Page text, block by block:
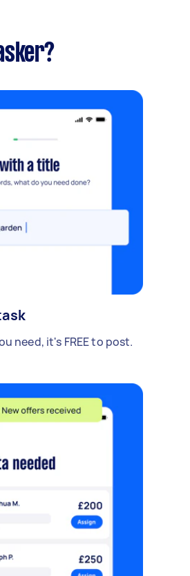
need, it's FREE to post.